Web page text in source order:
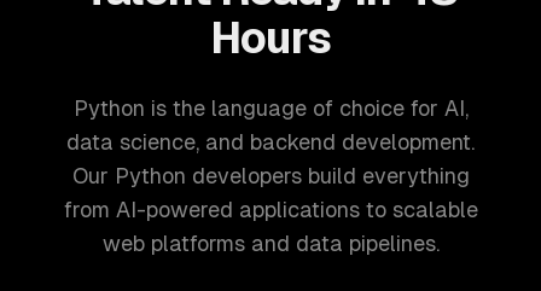
Hours
Python is the language of choice for AI,
data science, and backend development.
Our Python developers build everything
from AI-powered applications to scalable
web platforms and data pipelines.